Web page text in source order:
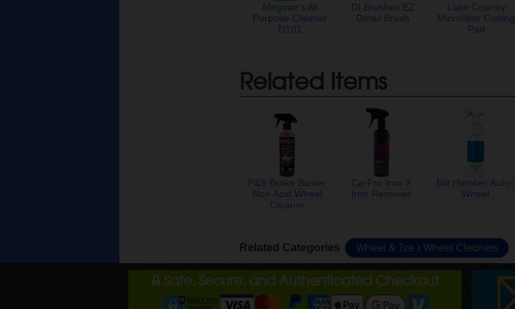
Meguiar's All
Purpose Cleaner
D101
DI Brushes EZ
Detail Brush
Lake Country
Microfiber Cutting
Pad
Related Items
P&S Brake Buster
Non Acid Wheel
Cleaner
CarPro Iron X
Iron Remover
Bilt Hamber Auto-
Wheel
Related Categories Wheel & Tire Wheel Cleaners
Safe, Secure, and Authenticated Checkout